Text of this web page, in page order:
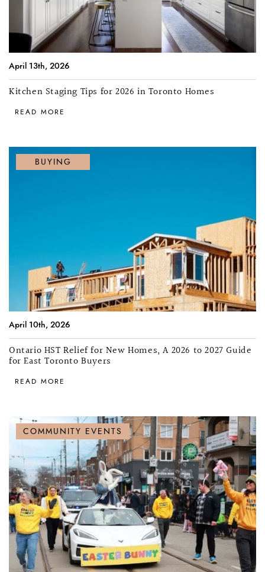
April 13th, 2026
Kitchen Staging Tips for 2026 in Toronto Homes
READ MORE
BUYING
April 10th, 2026
Ontario HST Relief for New Homes, A 2026 to 2027 Guide
for East Toronto Buyers
READ MORE
COMMUNITY EVENTS